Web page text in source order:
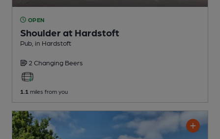
OPEN
Shoulder at Hardstoft
Pub , in Hardstoft
2 Changing Beers
1.1 miles from you